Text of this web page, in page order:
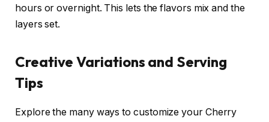
hours or overnight. This lets the flavors mix and the
layers set.
Creative Variations and Serving
Tips
Explore the many ways to customize your Cherry